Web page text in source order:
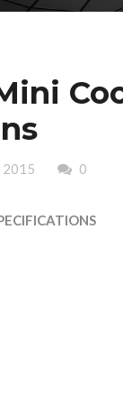
2015 0